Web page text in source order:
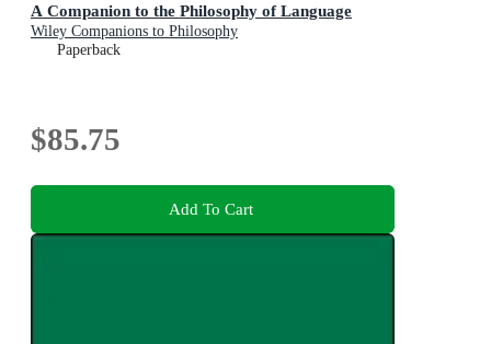
A Companion to the Philosophy of Language
Wiley Companions to Philosophy
Paperback
$85.75
Add To Cart